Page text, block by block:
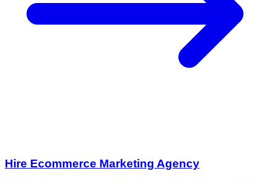
Hire Ecommerce Marketing Agency